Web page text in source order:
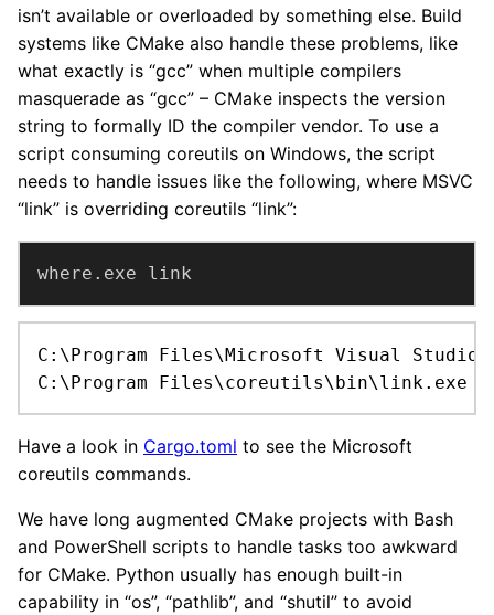
isn’t available or overloaded by something else. Build
systems like CMake also handle these problems, like
what exactly is “gcc” when multiple compilers
masquerade as “gcc” – CMake inspects the version
string to formally ID the compiler vendor. To use a
script consuming coreutils on Windows, the script
needs to handle issues like the following, where MSVC
“link” is overriding coreutils “link”:
where.exe link
C:\Program Files\Microsoft Visual
C:\Program Files\coreutils\bin\link.exe
Have a look in Cargo.toml to see the Microsoft
coreutils commands.
We have long augmented CMake projects with Bash
and PowerShell scripts to handle tasks too awkward
for CMake. Python usually has enough built-in
capability in “os”, “pathlib”, and “shutil” to avoid